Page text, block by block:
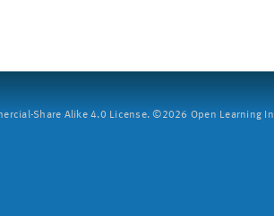
Share Alike 4.0 License. ©2026 Open Learning